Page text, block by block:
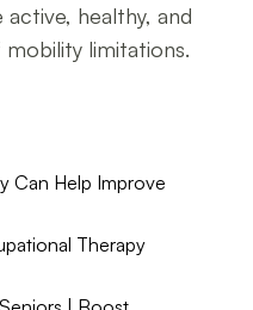
healthy, and
limitations.
Can Help Improve
Therapy